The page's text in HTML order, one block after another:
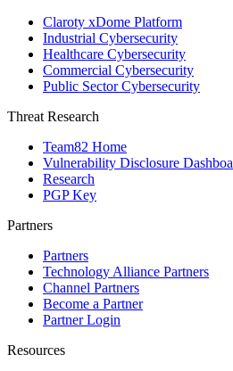
Claroty xDome Platform
Industrial Cybersecurity
Healthcare Cybersecurity
Commercial Cybersecurity
Public Sector Cybersecurity
Threat Research
Team82 Home
Vulnerability Disclosure
Research
PGP Key
Partners
Partners
Technology Alliance Partners
Channel Partners
Become a Partner
Partner Login
Resources